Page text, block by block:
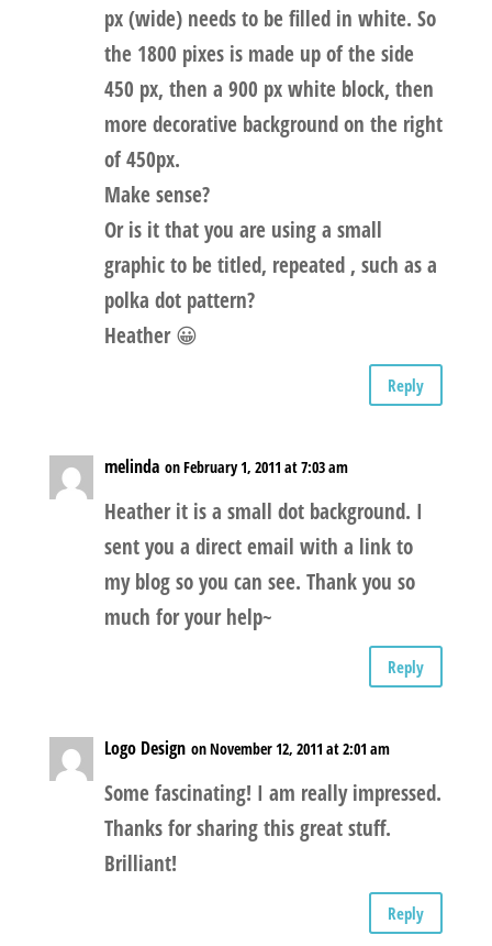
px (wide) needs to be filled in white. So
the 1800 pixes is made up of the side
450 px, then a 900 px white block, then
more decorative background on the right
of 450px.
Make sense?
Or is it that you are using a small
graphic to be titled, repeated , such as a
polka dot pattern?
Heather 😀
Reply
melinda on February 1, 2011 at 7:03 am
Heather it is a small dot background. I
sent you a direct email with a link to
my blog so you can see. Thank you so
much for your help~
Reply
Logo Design on November 12, 2011 at 2:01 am
Some fascinating! I am really impressed.
Thanks for sharing this great stuff.
Brilliant!
Reply